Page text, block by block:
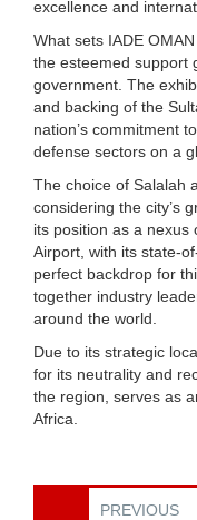
excellence and
What sets IADE
the esteemed support
government. The
and backing of the
nation’s commitment
defense sectors on a
The choice of Salalah
considering the city’s
its position as a nexus
Airport, with its
perfect backdrop for
together industry
around the world.
Due to its strategic
for its neutrality and
the region, serves as
Africa.
PREVIOUS